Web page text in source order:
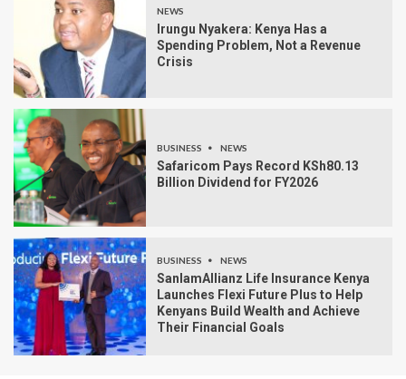
NEWS
Irungu Nyakera: Kenya Has a
Spending Problem, Not a Revenue
Crisis
BUSINESS NEWS
Safaricom Pays Record KSh80.13
Billion Dividend for FY2026
BUSINESS NEWS
SanlamAllianz Life Insurance Kenya
Launches Flexi Future Plus to Help
Kenyans Build Wealth and Achieve
Their Financial Goals